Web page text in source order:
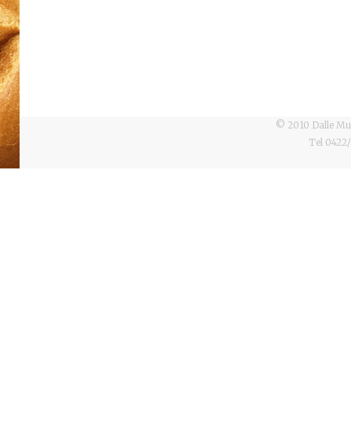
© 2010 Dalle
Tel